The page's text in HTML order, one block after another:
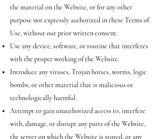
the material on the Website, or for any other
purpose not expressly authorized in these Terms of
Use, without our prior written consent.
Use any device, software, or routine that interferes
with the proper working of the Website.
Introduce any viruses, Trojan horses, worms, logic
bombs, or other material that is malicious or
technologically harmful.
Attempt to gain unauthorized access to, interfere
with, damage, or disrupt any parts of the Website,
the server on which the Website is stored, or any